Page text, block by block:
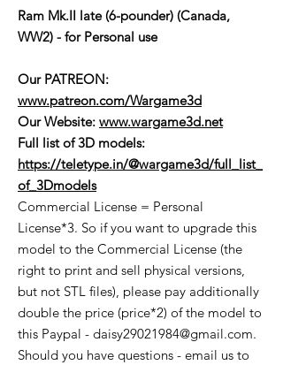
Ram Mk.II late (6-pounder) (Canada,
WW2) - for Personal use
Our PATREON:
www.patreon.com/Wargame3d
Our Website: www.wargame3d.net
Full list of 3D models:
https://teletype.in/@wargame3d/full_list_
of_3Dmodels
Commercial License = Personal
License*3. So if you want to upgrade this
model to the Commercial License (the
right to print and sell physical versions,
but not STL files), please pay additionally
double the price (price*2) of the model to
this Paypal - daisy29021984@gmail.com.
Should you have questions - email us to